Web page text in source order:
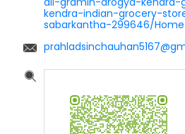
kendra-indian-grocery-
sabarkantha-299646/Home